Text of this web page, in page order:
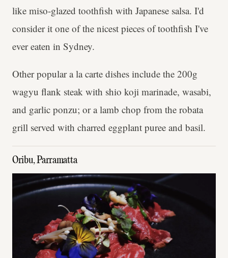
like miso-glazed toothfish with Japanese salsa. I'd
consider it one of the nicest pieces of toothfish I've
ever eaten in Sydney.
Other popular a la carte dishes include the 200g
wagyu flank steak with shio koji marinade, wasabi,
and garlic ponzu; or a lamb chop from the robata
grill served with charred eggplant puree and basil.
Oribu, Parramatta